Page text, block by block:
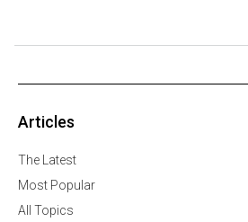
Articles
The Latest
Most Popular
All Topics